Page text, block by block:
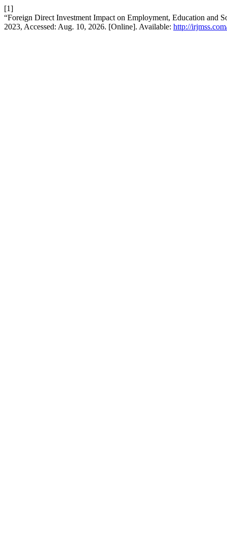
[1]
“Foreign Direct Investment Impact on Employment, Education and
2023, Accessed: Aug. 10, 2026. [Online]. Available: http://